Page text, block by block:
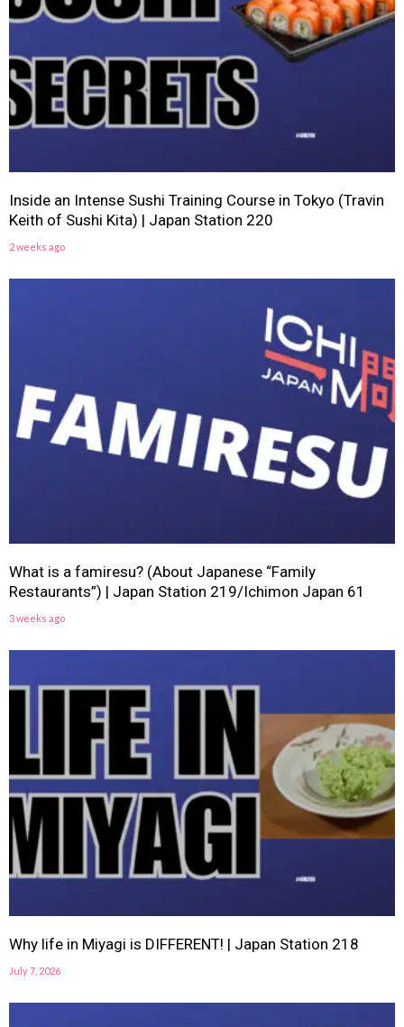
Inside an Intense Sushi Training Course in Tokyo (Travin
Keith of Sushi Kita) | Japan Station 220
2 weeks ago
What is a famiresu? (About Japanese “Family
Restaurants”) | Japan Station 219/Ichimon Japan 61
3 weeks ago
Why life in Miyagi is DIFFERENT! | Japan Station 218
July 7, 2026